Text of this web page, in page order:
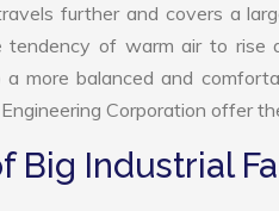
further and covers a
of warm air to
more balanced and
Corporation offer
Big Industrial